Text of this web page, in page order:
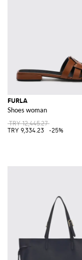
FURLA
Shoes woman
TRY 12,445.27
TRY 9,334.23
-25%